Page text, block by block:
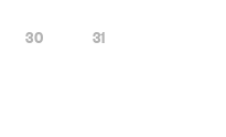
30 31